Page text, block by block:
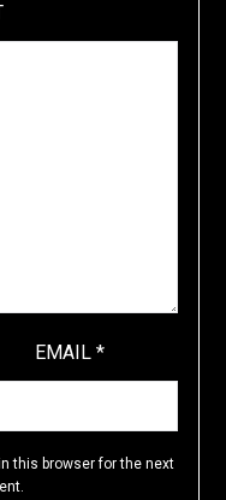
EMAIL*
this browser for the next